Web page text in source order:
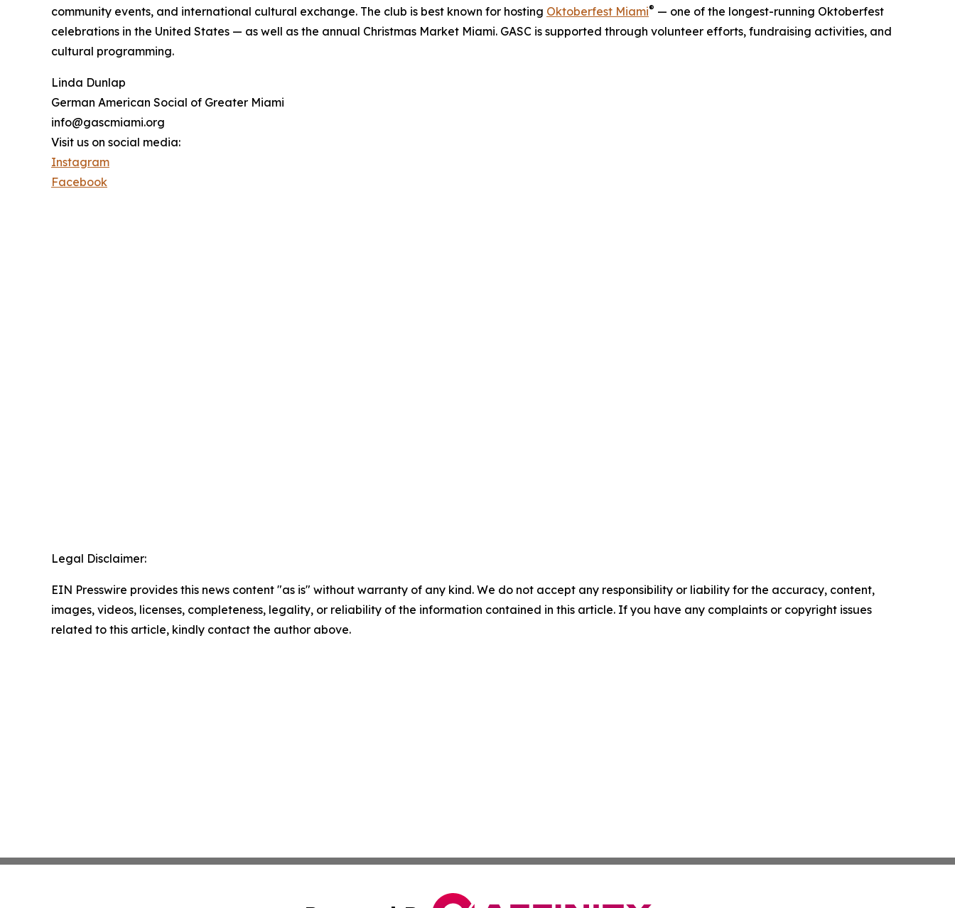
community events, and international cultural exchange. The club is best known for hosting Oktoberfest Miami® — one of the longest-running Oktoberfest
celebrations in the United States — as well as the annual Christmas Market Miami. GASC is supported through volunteer efforts, fundraising activities, and
cultural programming.
Linda Dunlap
German American Social of Greater Miami
info@gascmiami.org
Visit us on social media:
Instagram
Facebook
Legal Disclaimer:
EIN Presswire provides this news content "as is" without warranty of any kind. We do not accept any responsibility or liability for the accuracy, content,
images, videos, licenses, completeness, legality, or reliability of the information contained in this article. If you have any complaints or copyright issues
related to this article, kindly contact the author above.